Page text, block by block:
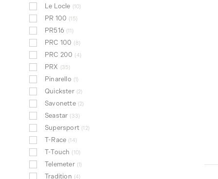
Le Locle 10
PR 100 15
PR516 11
PRC 100 8
PRC 200 4
PRX 35
Pinarello 1
Quickster 2
Savonette 2
Seastar 33
Supersport 12
T-Race 14
T-Touch 10
Telemeter 1
Tradition 4